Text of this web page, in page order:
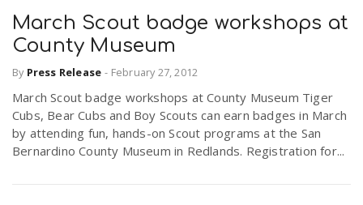
March Scout badge workshops at
County Museum
By Press Release - February 27, 2012
March Scout badge workshops at County Museum Tiger
Cubs, Bear Cubs and Boy Scouts can earn badges in March
by attending fun, hands-on Scout programs at the San
Bernardino County Museum in Redlands. Registration for...